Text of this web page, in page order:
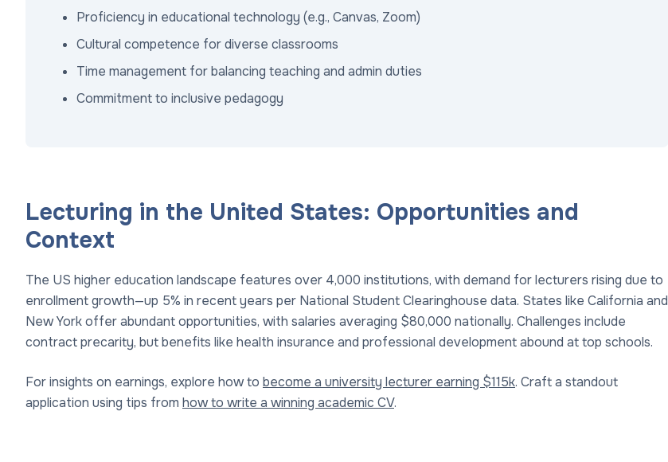
Proficiency in educational technology (e.g., Canvas, Zoom)
Cultural competence for diverse classrooms
Time management for balancing teaching and admin duties
Commitment to inclusive pedagogy
Lecturing in the United States: Opportunities and
Context
The US higher education landscape features over 4,000 institutions, with demand for lecturers rising due to
enrollment growth—up 5% in recent years per National Student Clearinghouse data. States like California and
New York offer abundant opportunities, with salaries averaging $80,000 nationally. Challenges include
contract precarity, but benefits like health insurance and professional development abound at top schools.
For insights on earnings, explore how to become a university lecturer earning $115k. Craft a standout
application using tips from how to write a winning academic CV.